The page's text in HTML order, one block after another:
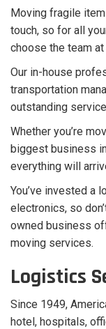
Moving fragile
touch, so for all
choose the team at
Our in-house
transportation
outstanding
Whether you’re
biggest business
everything will
You’ve invested a
electronics, so
owned business
moving services.
Logistics
Since 1949,
hotel, hospitals,